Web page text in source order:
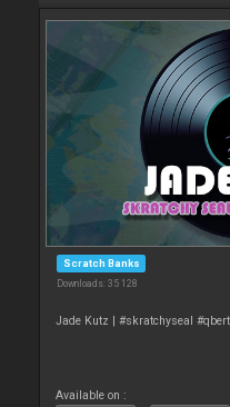
Scratch Banks
Downloads: 35 128
Jade Kutz | #skratchyseal
Available on :